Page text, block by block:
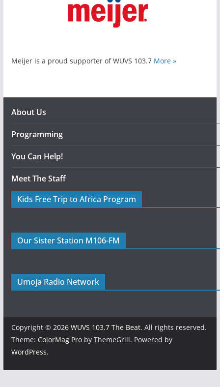
Meijer is a proud supporter of WUVS 103.7 More »
About Us
Programming
You Can Help!
Meet The Staff
Kids Free Trip to Africa Program
Our Sister Station M106-FM
Umoja Radio Network
Copyright © 2026 WUVS 103.7 The Beat. All rights reserved.
Theme: ColorMag Proby ThemeGrill. Powered by
WordPress.